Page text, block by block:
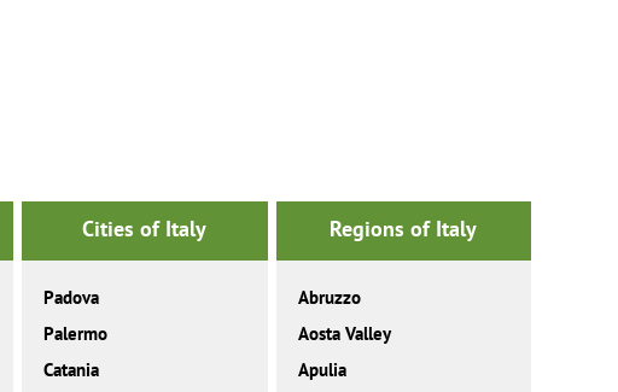
Cities of Italy
Padova
Palermo
Catania
Regions of Italy
Abruzzo
Aosta Valley
Apulia